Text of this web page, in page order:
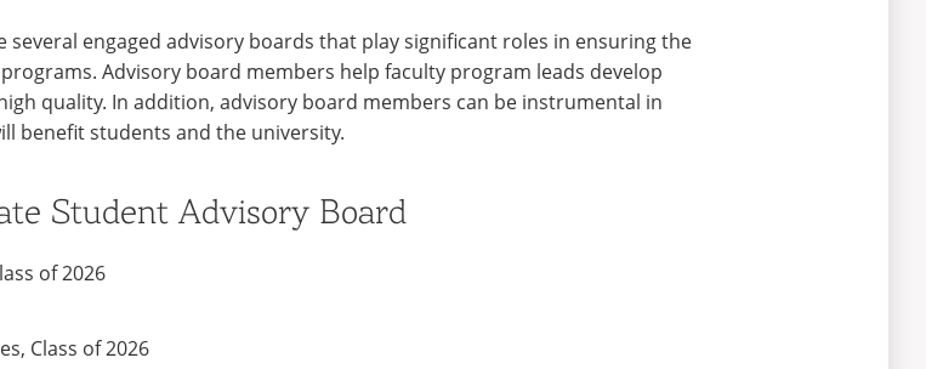
several engaged advisory boards that play significant roles in ensuring the
Advisory board members help faculty program leads develop
quality. In addition, advisory board members can be instrumental in
benefit students and the university.
Student Advisory Board
of 2026
Class of 2026